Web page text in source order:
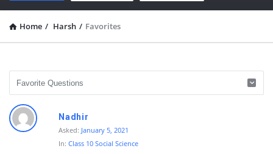
Home / Harsh / Favorites
D
i
Nadhir
Asked: January 5, 2021
In: Class 10 Social Science